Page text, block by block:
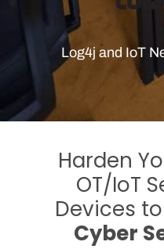
Log4j and IoT
Harden
OT/IoT
Devices
Cyber